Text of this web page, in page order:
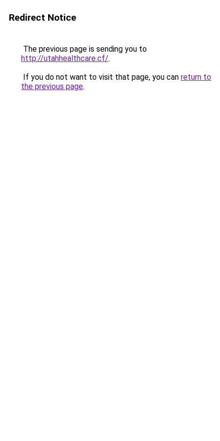
Redirect Notice
The previous page is sending you to
http://utahhealthcare.cf/.
If you do not want to visit that page, you can return to
the previous page.